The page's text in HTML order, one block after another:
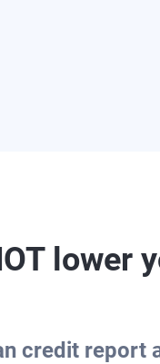
lower
credit report